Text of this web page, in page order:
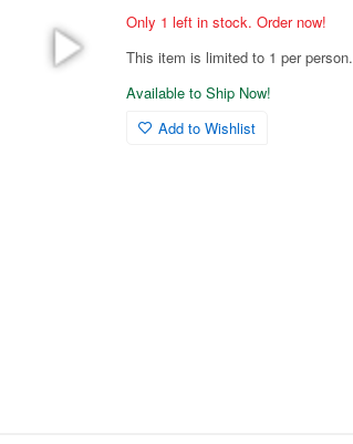
Only 1 left in stock. Order now!
This item is limited to 1 per person.
Available to Ship Now!
Add to Wishlist